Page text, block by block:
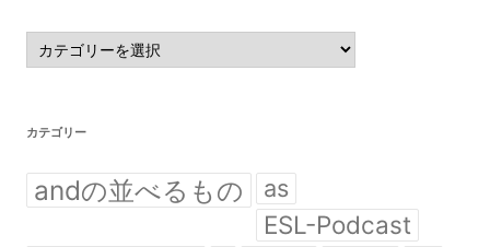
カ
テ
ゴ
カテゴリー
andの並べるもの as
ESL-Podcast